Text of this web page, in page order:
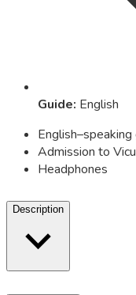
Guide: English
English–speaking
Admission to
Headphones
Description